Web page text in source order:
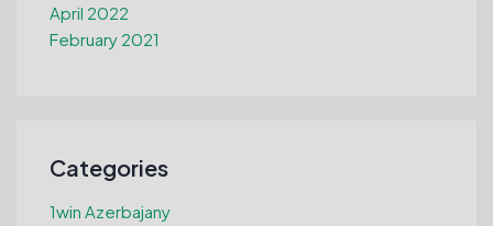
April 2022
February 2021
Categories
1win Azerbajany